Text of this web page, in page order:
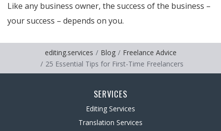
Like any business owner, the success of the business –
your success – depends on you.
editing.services Blog
Freelance Advice
25 Essential Tips for First-Time Freelancers
SERVICES
Editing Services
Translation Services